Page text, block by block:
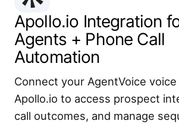
Apollo.io Integration
Agents + Phone Call
Automation
Connect your AgentVoice
Apollo.io to access prospect
call outcomes, and manage